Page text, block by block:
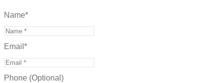
Name*
Email *
Phone (Optional)